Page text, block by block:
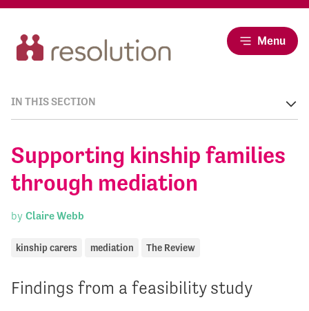
Menu
Supporting kinship families
through mediation
by Claire Webb
kinship carers mediation The Review
Findings from a feasibility study
IN THIS SECTION